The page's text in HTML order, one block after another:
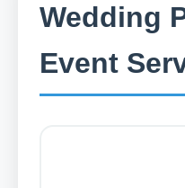
Wedding
Event